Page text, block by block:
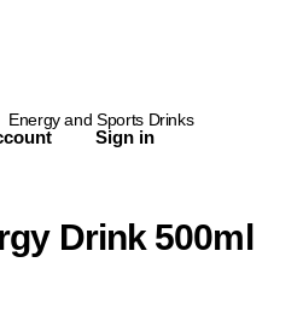
Sign in
Energy and Sports Drinks
Drink 500ml